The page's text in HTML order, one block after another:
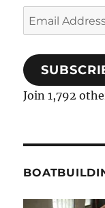
Email
Address
Join 1,792